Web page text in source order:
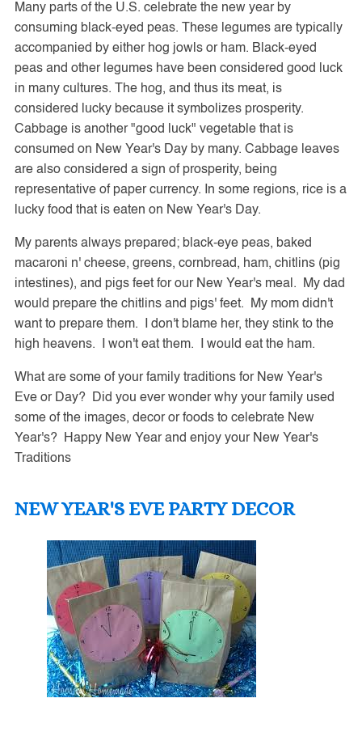
Many parts of the U.S. celebrate the new year by
consuming black-eyed peas. These legumes are typically
accompanied by either hog jowls or ham. Black-eyed
peas and other legumes have been considered good luck
in many cultures. The hog, and thus its meat, is
considered lucky because it symbolizes prosperity.
Cabbage is another "good luck" vegetable that is
consumed on New Year's Day by many. Cabbage leaves
are also considered a sign of prosperity, being
representative of paper currency. In some regions, rice is a
lucky food that is eaten on New Year's Day.
My parents always prepared; black-eye peas, baked
macaroni n' cheese, greens, cornbread, ham, chitlins (pig
intestines), and pigs feet for our New Year's meal. My dad
would prepare the chitlins and pigs' feet. My mom didn't
want to prepare them. I don't blame her, they stink to the
high heavens. I won't eat them. I would eat the ham.
What are some of your family traditions for New Year's
Eve or Day? Did you ever wonder why your family used
some of the images, decor or foods to celebrate New
Year's? Happy New Year and enjoy your New Year's
Traditions
NEW YEAR'S EVE PARTY DECOR